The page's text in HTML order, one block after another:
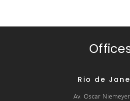
Rio de
Av. Oscar